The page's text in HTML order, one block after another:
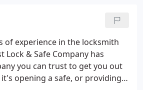
of experience in the locksmith
Lock & Safe Company has
you can trust to get you out
opening a safe, or providing